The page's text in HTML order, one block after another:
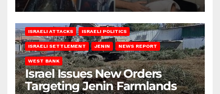
ISRAELI ATTACKS ISRAELI POLITICS
ISRAELI SETTLEMENT JENIN NEWS REPORT
WEST BANK
Israel Issues New Orders
Targeting Jenin Farmlands